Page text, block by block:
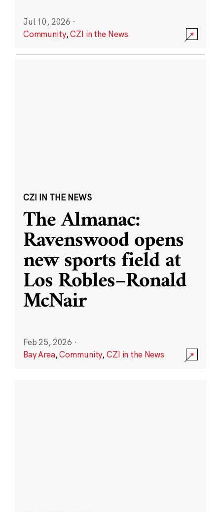
Jul 10, 2026 ·
Community,CZI in the News
CZI IN THE NEWS
The Almanac:
Ravenswood opens
new sports field at
Los Robles–Ronald
McNair
Feb 25, 2026 ·
Bay Area,Community,CZI in the News